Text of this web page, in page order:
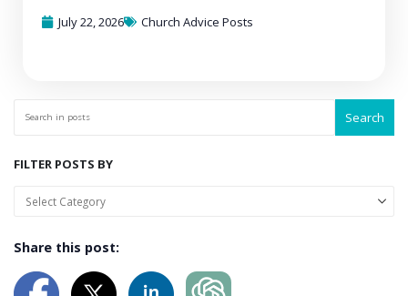
July 22, 2026
Church Advice Posts
Search
FILTER POSTS BY
Share this post: